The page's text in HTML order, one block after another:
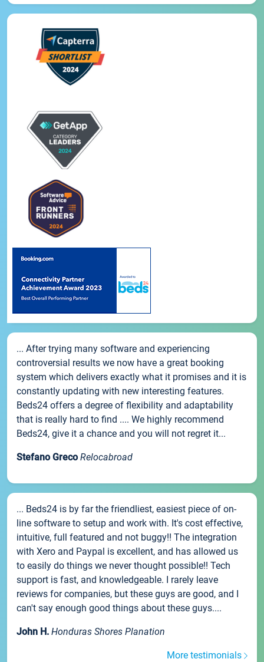
... After trying many software and experiencing
controversial results we now have a great booking
system which delivers exactly what it promises and it is
constantly updating with new interesting features.
Beds24 offers a degree of flexibility and adaptability
that is really hard to find .... We highly recommend
Beds24, give it a chance and you will not regret it...
Stefano Greco Relocabroad
... Beds24 is by far the friendliest, easiest piece of on-
line software to setup and work with. It's cost effective,
intuitive, full featured and not buggy!! The integration
with Xero and Paypal is excellent, and has allowed us
to easily do things we never thought possible!! Tech
support is fast, and knowledgeable. I rarely leave
reviews for companies, but these guys are good, and I
can't say enough good things about these guys....
John H. Honduras Shores Planation
More testimonials